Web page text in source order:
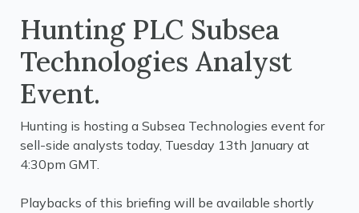
Hunting PLC Subsea
Technologies Analyst
Event.
Hunting is hosting a Subsea Technologies event for
sell-side analysts today, Tuesday 13th January at
4:30pm GMT.
Playbacks of this briefing will be available shortly